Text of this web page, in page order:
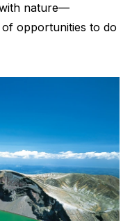
nature—
opportunities to do